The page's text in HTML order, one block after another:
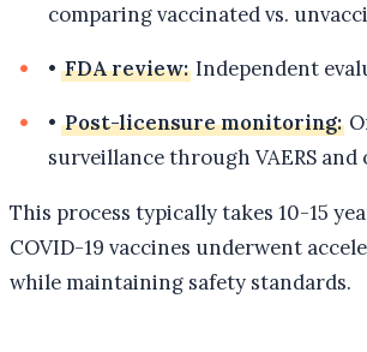
comparing vaccinated vs.
• FDA review: Independent
• Post-licensure monitoring:
surveillance through VAERS and
This process typically takes 10-15
COVID-19 vaccines underwent
while maintaining safety standards.